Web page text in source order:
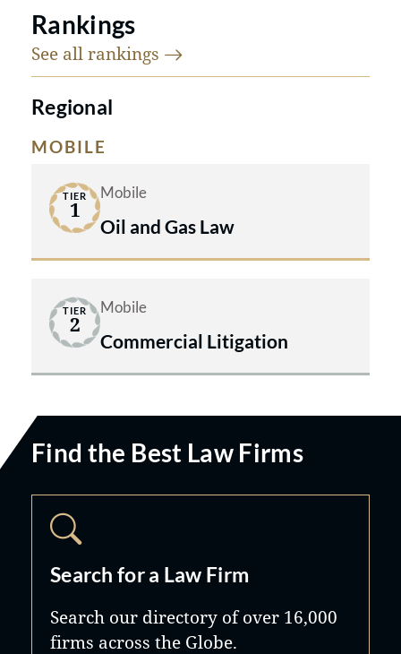
Rankings
See all rankings
Regional
MOBILE
TIER
1
Mobile
Oil and Gas Law
TIER
2
Mobile
Commercial Litigation
Find the Best Law Firms
Search for a Law Firm
Search our directory of over 16,000
firms across the Globe.